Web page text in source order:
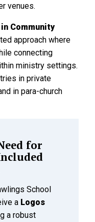
venues.
Community
approach where
connecting
ministry settings.
in private
in para-church
for
School
a Logos
a robust